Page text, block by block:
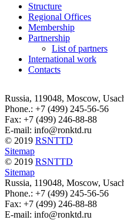
Structure
Regional Offices
Membership
Partnership
List of partners
International work
Contacts
Russia, 119048, Moscow,
Phone.: +7 (499) 245-56-56
Fax: +7 (499) 246-88-88
E-mail: info@ronktd.ru
© 2019 RSNTTD
Sitemap
© 2019 RSNTTD
Sitemap
Russia, 119048, Moscow,
Phone.: +7 (499) 245-56-56
Fax: +7 (499) 246-88-88
E-mail: info@ronktd.ru